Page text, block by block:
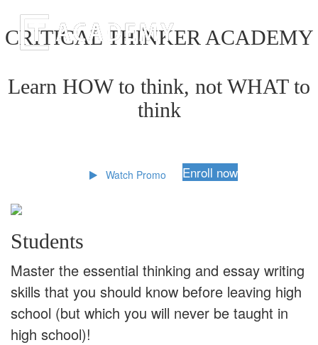
CRITICAL THINKER ACADEMY
Learn HOW to think, not WHAT to
think
Watch Promo Enroll now
Students
Master the essential thinking and essay writing
skills that you should know before leaving high
school (but which you will never be taught in
high school)!